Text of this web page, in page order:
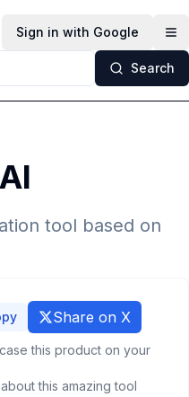
Sign in with Google
Search
tool based on
Share on X
this product on your
this amazing tool